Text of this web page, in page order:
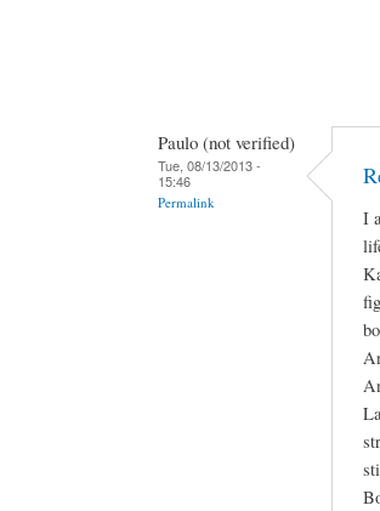
Paulo (not verified)
Tue, 08/13/2013 -
15:46
Permalink
I